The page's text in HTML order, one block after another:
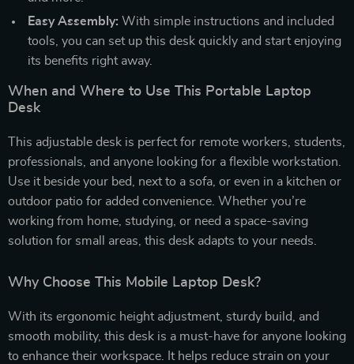
Easy Assembly: With simple instructions and included
tools, you can set up this desk quickly and start enjoying
its benefits right away.
When and Where to Use This Portable Laptop
Desk
This adjustable desk is perfect for remote workers, students,
professionals, and anyone looking for a flexible workstation.
Use it beside your bed, next to a sofa, or even in a kitchen or
outdoor patio for added convenience. Whether you’re
working from home, studying, or need a space-saving
solution for small areas, this desk adapts to your needs.
Why Choose This Mobile Laptop Desk?
With its ergonomic height adjustment, sturdy build, and
smooth mobility, this desk is a must-have for anyone looking
to enhance their workspace. It helps reduce strain on your